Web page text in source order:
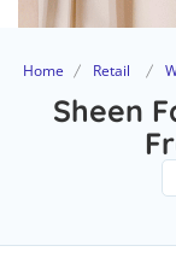
Home Retail
Sheen